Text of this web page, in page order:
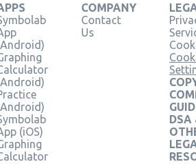
(iOS)
COMPANY
Contact
Us
DSA